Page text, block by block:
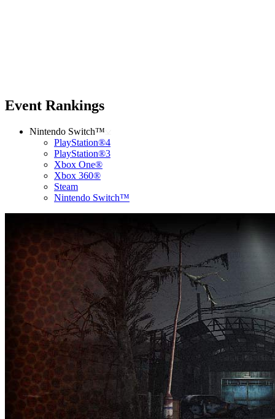
Event Rankings
Nintendo Switch™
PlayStation®4
PlayStation®3
Xbox One®
Xbox 360®
Steam
Nintendo Switch™